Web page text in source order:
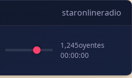
staronlineradio
1,245oyentes
00:00:00